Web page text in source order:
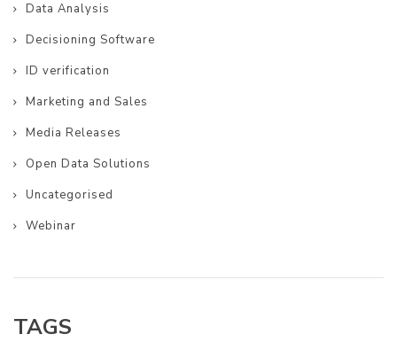
Data Analysis
Decisioning Software
ID verification
Marketing and Sales
Media Releases
Open Data Solutions
Uncategorised
Webinar
TAGS